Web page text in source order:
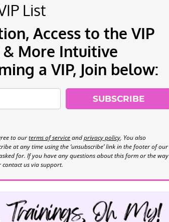
List
Access to the VIP
More Intuitive
a VIP, Join below:
SUBSCRIBE
to ourterms of serviceandprivacy policy. You also
at any time using the ‘unsubscribe’ link in the footer of our
for. If you have any questions about this form or the way
us via support.